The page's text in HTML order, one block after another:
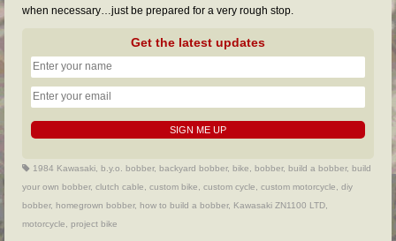
when necessary…just be prepared for a very rough stop.
Get the latest updates
1984 Kawasaki b.y.o. bobber, backyard bobber, bike bobber, build a bobber, build
your own bobber, clutch cable custom bike custom cycle custom motorcycle
diy
bobber, homegrown bobber, how to build a bobber, Kawasaki ZN1100 LTD
motorcycle
project bike